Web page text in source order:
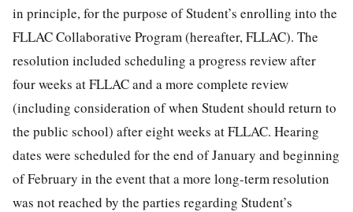
in principle, for the purpose of Student’s enrolling into the
FLLAC Collaborative Program (hereafter, FLLAC). The
resolution included scheduling a progress review after
four weeks at FLLAC and a more complete review
(including consideration of when Student should return to
the public school) after eight weeks at FLLAC. Hearing
dates were scheduled for the end of January and beginning
of February in the event that a more long-term resolution
was not reached by the parties regarding Student’s